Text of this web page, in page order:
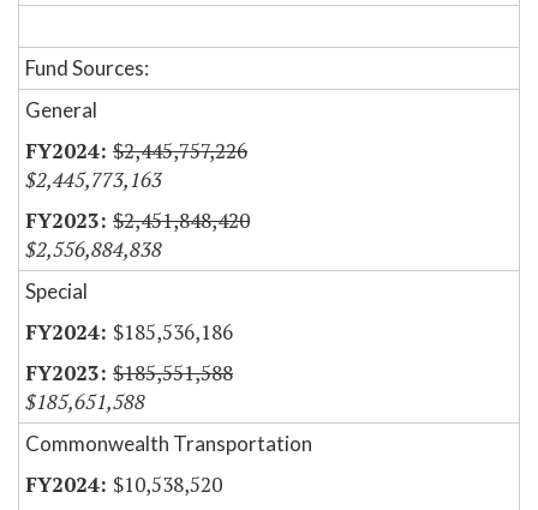
Fund Sources:
General
$2,445,757,226
$2,445,773,163
$2,451,848,420
$2,556,884,838
Special
$185,536,186
$185,551,588
$185,651,588
Commonwealth Transportation
$10,538,520